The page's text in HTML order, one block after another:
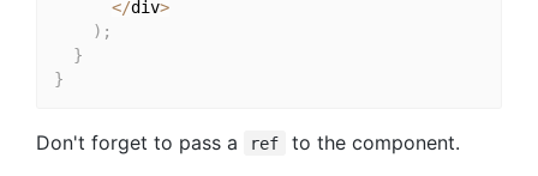
</div>
) ;
}
}
Don't forget to pass a ref
to the component.